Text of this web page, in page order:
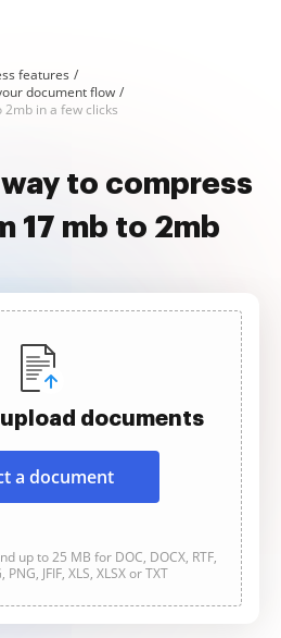
features
document flow
in a few clicks
to compress
17 mb to 2mb
documents
a document
up to 25 MB for DOC, DOCX, RTF,
PNG, JFIF, XLS, XLSX or TXT